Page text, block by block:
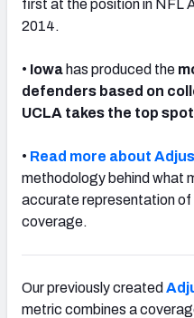
first at the position in NFL
2014.
• Iowa has produced the
defenders based on
UCLA takes the top
• Read more about
methodology behind what
accurate representation of
coverage.
Our previously created
metric combines a